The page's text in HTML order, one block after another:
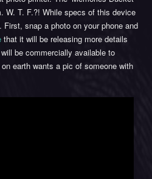
W. T. F.?! While specs of this device
snap a photo on your phone and
that it will be releasing more details
be commercially available to
earth wants a pic of someone with